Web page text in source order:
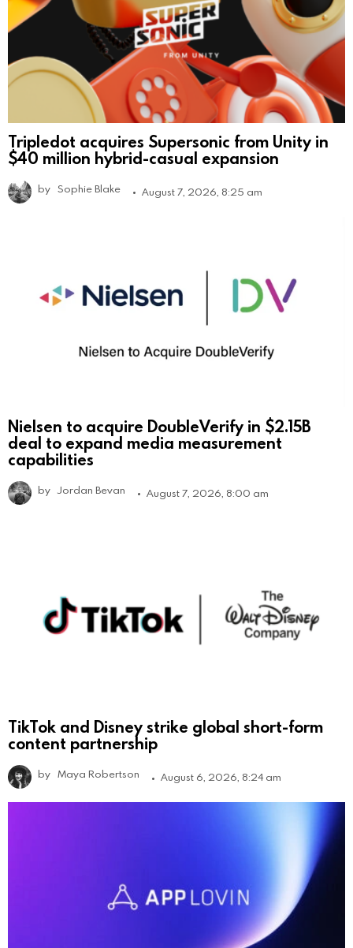
Tripledot acquires Supersonic from Unity in
$40 million hybrid-casual expansion
by Sophie Blake August 7, 2026, 8:25 am
Nielsen to acquire DoubleVerify in $2.15B
deal to expand media measurement
capabilities
by Jordan Bevan August 7, 2026, 8:00 am
TikTok and Disney strike global short-form
content partnership
by Maya Robertson August 6, 2026, 8:24 am